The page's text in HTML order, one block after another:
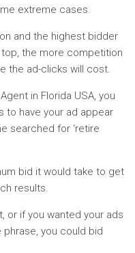
extreme cases.
and the highest bidder
the more competition
the ad-clicks will cost.
in Florida USA, you
to have your ad appear
searched for ‘retire
bid it would take to get
results.
or if you wanted your ads
you could bid